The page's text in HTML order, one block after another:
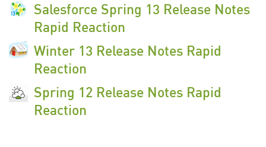
Salesforce Spring 13 Release Notes
Rapid Reaction
Winter 13 Release Notes Rapid
Reaction
Spring 12 Release Notes Rapid
Reaction